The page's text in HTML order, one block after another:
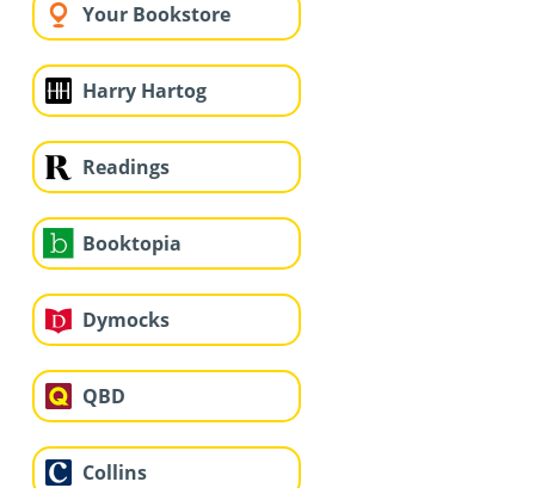
Your Bookstore
Harry Hartog
Readings
Booktopia
Dymocks
QBD
Collins